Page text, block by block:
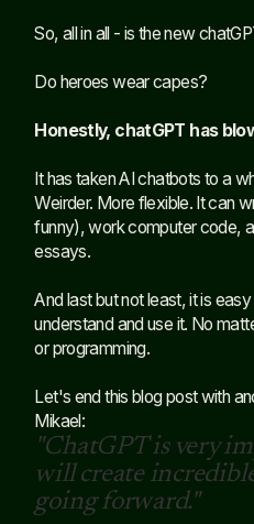
So, all in all - is the new
Do heroes wear capes?
Honestly, chatGPT has
It has taken AI chatbots to a
Weirder. More flexible. It can
funny), work computer code,
essays.
And last but not least, it is
understand and use it. No
or programming.
Let's end this blog post with
Mikael:
"ChatGPT is very
will create
going forward."